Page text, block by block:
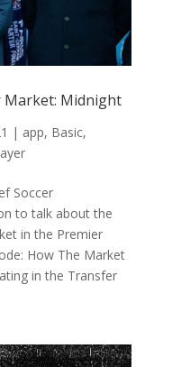
Market: Midnight
| app, Basic,
Soccer
to talk about the
in the Premier
How The Market
in the Transfer